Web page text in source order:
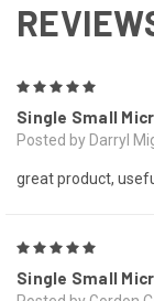
Single Small
Posted by Darryl
great product,
Single Small